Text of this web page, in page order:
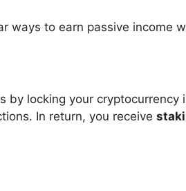
ways to earn passive income
by locking your
In return, you receive